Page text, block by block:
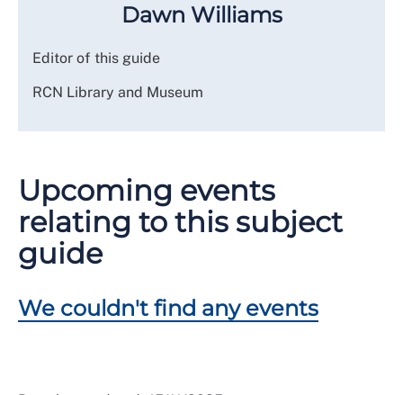
Dawn Williams
Editor of this guide
RCN Library and Museum
Upcoming events
relating to this subject
guide
We couldn't find any events